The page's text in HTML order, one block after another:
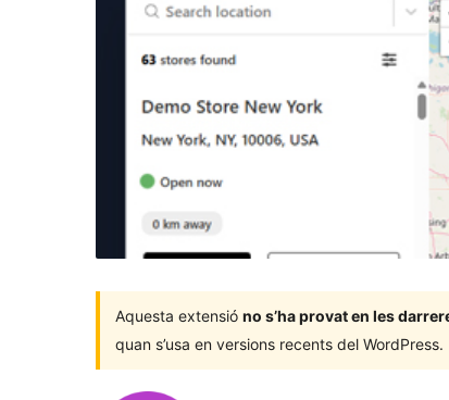
Aquesta extensió no s’ha provat en les
quan s’usa en versions recents del WordPress.